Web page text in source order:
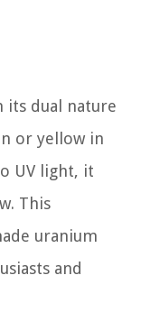
its dual nature
or yellow in
UV light, it
This
uranium
and